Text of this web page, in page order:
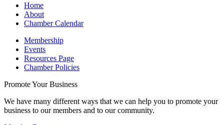
Home
About
Chamber Calendar
Membership
Events
Resources Page
Chamber Policies
Promote Your Business
We have many different ways that we can help you to promote your
business to our members and to our community.